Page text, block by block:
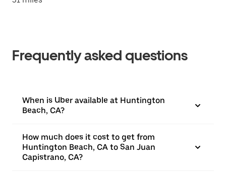
Frequently asked questions
When is Uber available at Huntington
Beach, CA?
How much does it cost to get from
Huntington Beach, CA to San Juan
Capistrano, CA?